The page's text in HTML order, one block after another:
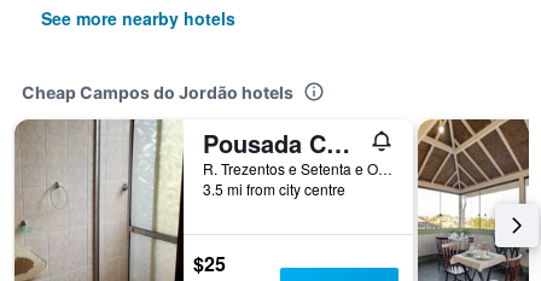
See more nearby hotels
Cheap Campos do Jordão hotels
Pousada Cachyto de Cielo
R. Trezentos e Setenta e Oito, Campos do Jordão, Brazil
3.5 mi from city centre
$25